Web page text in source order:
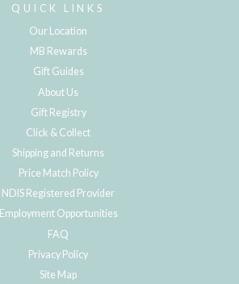
QUICK LINKS
Our Location
MB Rewards
Gift Guides
About Us
Gift Registry
Click & Collect
Shipping and Returns
Price Match Policy
NDIS Registered Provider
Employment Opportunities
FAQ
Privacy Policy
Site Map